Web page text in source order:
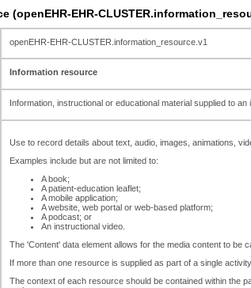
(openEHR-EHR-
openEHR-EHR-CLUSTER.information_resource.v1
Information resource
Information, instructional or educational material supplied to
Use to record details about text, audio, images, animations,
Examples include but are not limited to:
A book;
A patient-education leaflet;
A mobile application;
A website, web portal or web-based platform;
A podcast; or
An instructional video.
The 'Content' data element allows for the media content to be
If more than one resource is supplied as part of a single
The context of each resource should be contained within the